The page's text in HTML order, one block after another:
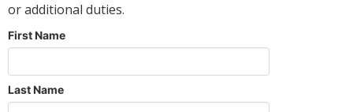
or additional duties.
First Name
Last Name